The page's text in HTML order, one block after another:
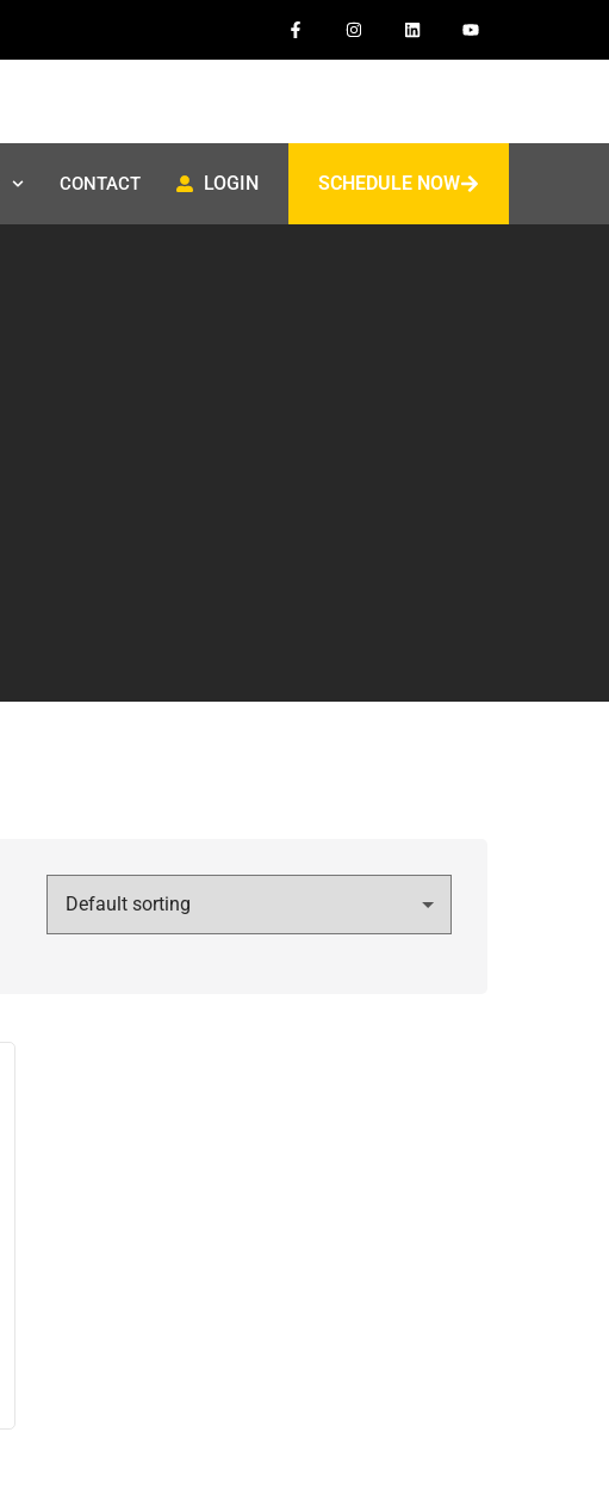
CONTACT LOGIN SCHEDULE NOW